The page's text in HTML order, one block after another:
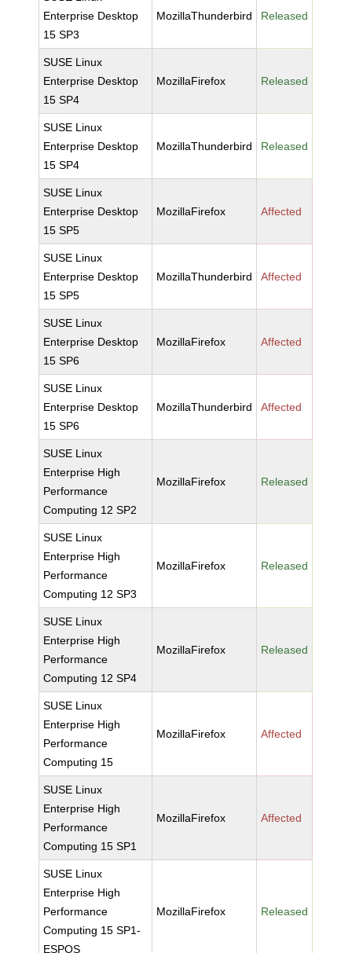
Enterprise Desktop
15 SP3
MozillaThunderbird Released
SUSE Linux
Enterprise Desktop
15 SP4
MozillaFirefox Released
SUSE Linux
Enterprise Desktop
15 SP4
MozillaThunderbird Released
SUSE Linux
Enterprise Desktop
15 SP5
MozillaFirefox Affected
SUSE Linux
Enterprise Desktop
15 SP5
MozillaThunderbird Affected
SUSE Linux
Enterprise Desktop
15 SP6
MozillaFirefox Affected
SUSE Linux
Enterprise Desktop
15 SP6
MozillaThunderbird Affected
SUSE Linux
Enterprise High
Performance
Computing 12 SP2
MozillaFirefox Released
SUSE Linux
Enterprise High
Performance
Computing 12 SP3
MozillaFirefox Released
SUSE Linux
Enterprise High
Performance
Computing 12 SP4
MozillaFirefox Released
SUSE Linux
Enterprise High
Performance
Computing 15
MozillaFirefox Affected
SUSE Linux
Enterprise High
Performance
Computing 15 SP1
MozillaFirefox Affected
SUSE Linux
Enterprise High
Performance
Computing 15 SP1-
ESPOS
MozillaFirefox Released